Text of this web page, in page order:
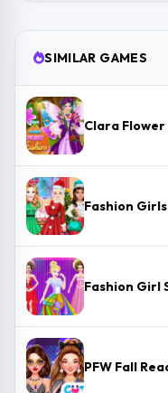
SIMILAR GAMES
Clara Flower
Fashion
Fashion Girl
PFW Fall